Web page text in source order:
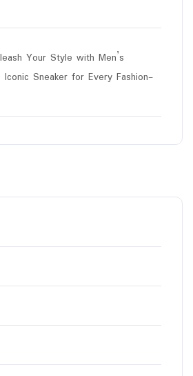
Your Style with Men’s
Sneaker for Every Fashion-